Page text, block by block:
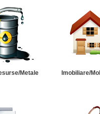
Metale Imobiliare/